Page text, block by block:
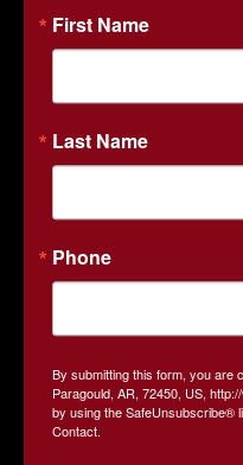
property through expert
edge online bidding
understand the local
estate and land auctions
Paragould, AR
First Name
Last Name
Phone
By submitting this form, you are
Paragould, AR, 72450, US,
by using the SafeUnsubscribe®
Contact.